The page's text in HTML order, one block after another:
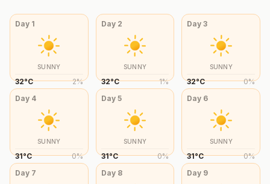
Day 1
SUNNY
32°C 2%
Day 2
SUNNY
32°C 1%
Day3
SUNNY
32°C 0%
Day 4
SUNNY
31°C 0%
Day 5
SUNNY
31°C 0%
Day 6
SUNNY
31°C 0%
Day 7 Day 8 Day 9